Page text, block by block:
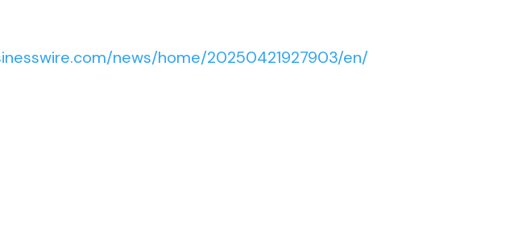
news/home/20250421927903/en/